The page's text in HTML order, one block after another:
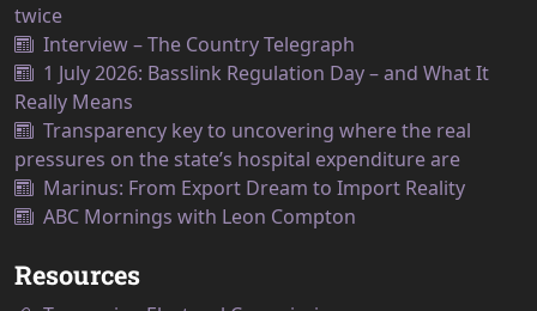
twice
Interview – The Country Telegraph
1 July 2026: Basslink Regulation Day – and What It
Really Means
Transparency key to uncovering where the real
pressures on the state’s hospital expenditure are
Marinus: From Export Dream to Import Reality
ABC Mornings with Leon Compton
Resources